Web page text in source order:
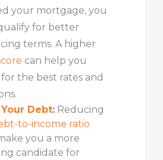
your mortgage, you
for better
terms. A higher
can help you
the best rates and
Debt: Reducing
to-income ratio
you a more
candidate for